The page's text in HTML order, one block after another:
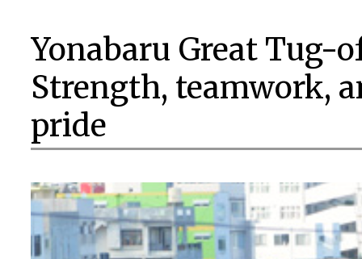
Yonabaru Great Tug-
Strength, teamwork,
pride